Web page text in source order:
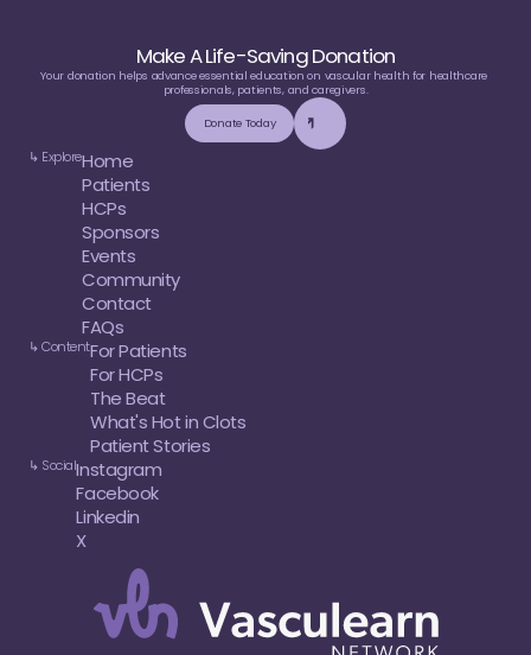
Make A Life-Saving Donation
Your donation helps advance essential education on vascular health for healthcare
professionals, patients, and caregivers.
Donate Today
↳ ExploreHome
Patients
HCPs
Sponsors
Events
Community
Contact
FAQs
↳ ContentFor Patients
For HCPs
The Beat
What's Hot in Clots
Patient Stories
↳ SocialInstagram
Facebook
Linkedin
X